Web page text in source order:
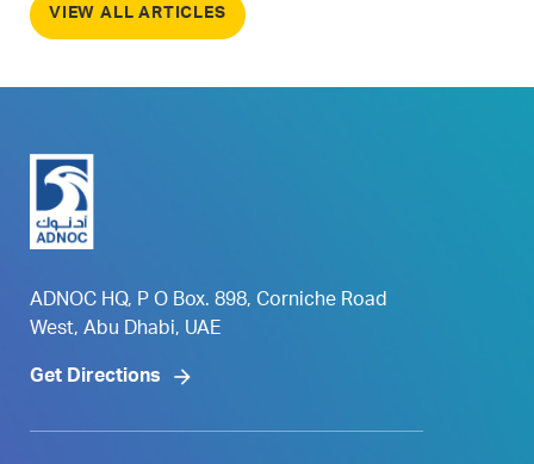
VIEW ALL ARTICLES
ADNOC HQ, P O Box. 898, Corniche Road
West, Abu Dhabi, UAE
Get Directions